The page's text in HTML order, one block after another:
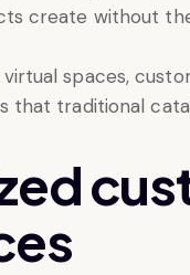
create without
spaces,
that traditional